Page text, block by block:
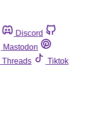
Discord
Mastodon
Threads
Tiktok